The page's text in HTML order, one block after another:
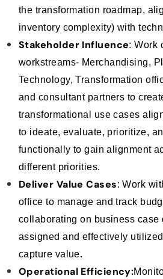
the transformation roadmap,
inventory complexity) with
Stakeholder Influence:Work
workstreams- Merchandising,
Technology, Transformation
and consultant partners to
transformational use cases
to ideate, evaluate, prioritize,
functionally to gain alignment
different priorities.
Deliver Value Cases: Work
office to manage and track
collaborating on business case
assigned and effectively
capture value.
Operational Efficiency: